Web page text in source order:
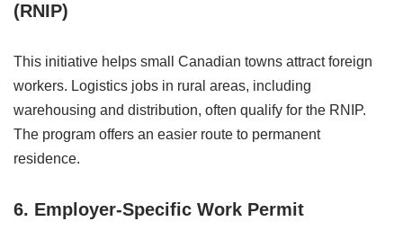
(RNIP)
This initiative helps small Canadian towns attract foreign
workers. Logistics jobs in rural areas, including
warehousing and distribution, often qualify for the RNIP.
The program offers an easier route to permanent
residence.
6. Employer-Specific Work Permit